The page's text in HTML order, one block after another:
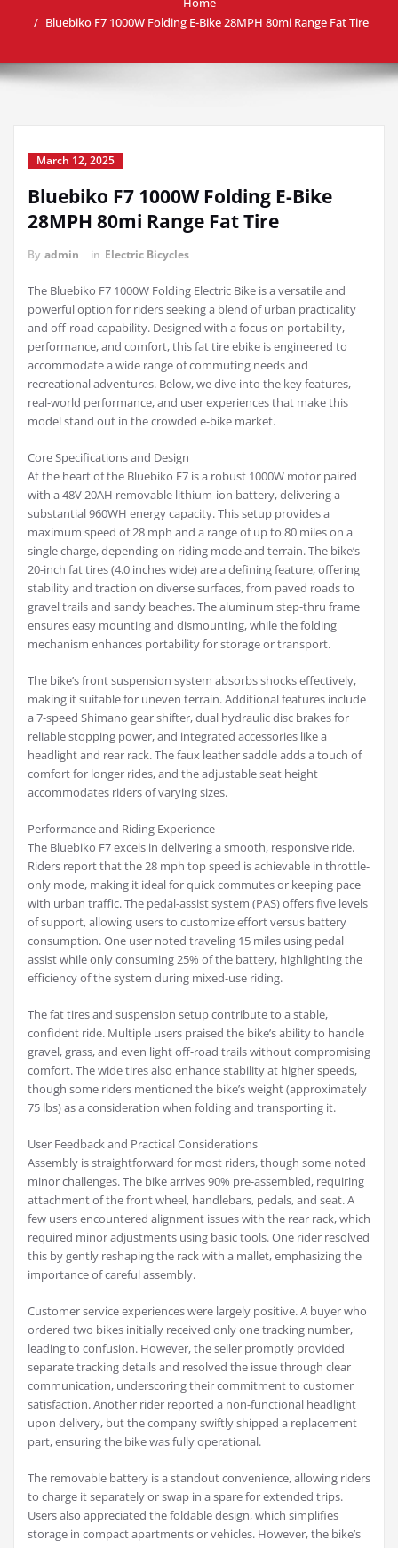
Bluebiko F7 1000W Folding E-Bike 28MPH 80mi Range Fat Tire
March 12, 2025
Bluebiko F7 1000W Folding E-Bike
28MPH 80mi Range Fat Tire
By admin in Electric Bicycles
The Bluebiko F7 1000W Folding Electric Bike is a versatile and
powerful option for riders seeking a blend of urban practicality
and off-road capability. Designed with a focus on portability,
performance, and comfort, this fat tire ebike is engineered to
accommodate a wide range of commuting needs and
recreational adventures. Below, we dive into the key features,
real-world performance, and user experiences that make this
model stand out in the crowded e-bike market.
Core Specifications and Design
At the heart of the Bluebiko F7 is a robust 1000W motor paired
with a 48V 20AH removable lithium-ion battery, delivering a
substantial 960WH energy capacity. This setup provides a
maximum speed of 28 mph and a range of up to 80 miles on a
single charge, depending on riding mode and terrain. The bike’s
20-inch fat tires (4.0 inches wide) are a defining feature, offering
stability and traction on diverse surfaces, from paved roads to
gravel trails and sandy beaches. The aluminum step-thru frame
ensures easy mounting and dismounting, while the folding
mechanism enhances portability for storage or transport.
The bike’s front suspension system absorbs shocks effectively,
making it suitable for uneven terrain. Additional features include
a 7-speed Shimano gear shifter, dual hydraulic disc brakes for
reliable stopping power, and integrated accessories like a
headlight and rear rack. The faux leather saddle adds a touch of
comfort for longer rides, and the adjustable seat height
accommodates riders of varying sizes.
Performance and Riding Experience
The Bluebiko F7 excels in delivering a smooth, responsive ride.
Riders report that the 28 mph top speed is achievable in throttle-
only mode, making it ideal for quick commutes or keeping pace
with urban traffic. The pedal-assist system (PAS) offers five levels
of support, allowing users to customize effort versus battery
consumption. One user noted traveling 15 miles using pedal
assist while only consuming 25% of the battery, highlighting the
efficiency of the system during mixed-use riding.
The fat tires and suspension setup contribute to a stable,
confident ride. Multiple users praised the bike’s ability to handle
gravel, grass, and even light off-road trails without compromising
comfort. The wide tires also enhance stability at higher speeds,
though some riders mentioned the bike’s weight (approximately
75 lbs) as a consideration when folding and transporting it.
User Feedback and Practical Considerations
Assembly is straightforward for most riders, though some noted
minor challenges. The bike arrives 90% pre-assembled, requiring
attachment of the front wheel, handlebars, pedals, and seat. A
few users encountered alignment issues with the rear rack, which
required minor adjustments using basic tools. One rider resolved
this by gently reshaping the rack with a mallet, emphasizing the
importance of careful assembly.
Customer service experiences were largely positive. A buyer who
ordered two bikes initially received only one tracking number,
leading to confusion. However, the seller promptly provided
separate tracking details and resolved the issue through clear
communication, underscoring their commitment to customer
satisfaction. Another rider reported a non-functional headlight
upon delivery, but the company swiftly shipped a replacement
part, ensuring the bike was fully operational.
The removable battery is a standout convenience, allowing riders
to charge it separately or swap in a spare for extended trips.
Users also appreciated the foldable design, which simplifies
storage in compact apartments or vehicles. However, the bike’s